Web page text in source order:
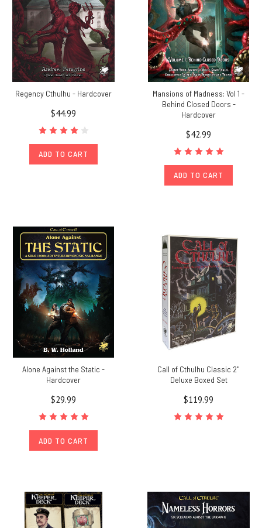
Regency Cthulhu - Hardcover
$44.99
ADD TO CART
Mansions of Madness: Vol 1 -
Behind Closed Doors -
Hardcover
$42.99
ADD TO CART
Alone Against the Static -
Hardcover
$29.99
ADD TO CART
Call of Cthulhu Classic 2"
Deluxe Boxed Set
$119.99